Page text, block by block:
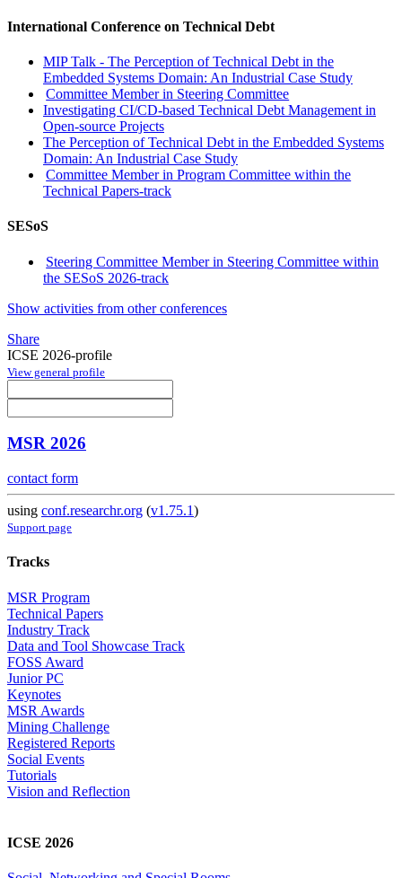
International Conference on Technical Debt
MIP Talk - The Perception of Technical Debt in the
Embedded Systems Domain: An Industrial Case Study
Committee Member in Steering Committee
Investigating CI/CD-based Technical Debt Management in
Open-source Projects
The Perception of Technical Debt in the Embedded Systems
Domain: An Industrial Case Study
Committee Member in Program Committee within the
Technical Papers-track
SESoS
Steering Committee Member in Steering Committee within
the SESoS 2026-track
Show activities from other conferences
Share
ICSE 2026-profile
View general profile
MSR 2026
contact form
using conf.researchr.org (v1.75.1)
Support page
Tracks
MSR Program
Technical Papers
Industry Track
Data and Tool Showcase Track
FOSS Award
Junior PC
Keynotes
MSR Awards
Mining Challenge
Registered Reports
Social Events
Tutorials
Vision and Reflection
ICSE 2026